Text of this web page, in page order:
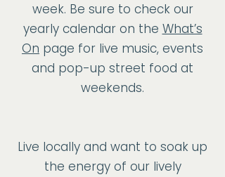
week. Be sure to check our
yearly calendar on the What’s
On page for live music, events
and pop-up street food at
weekends.
Live locally and want to soak up
the energy of our lively